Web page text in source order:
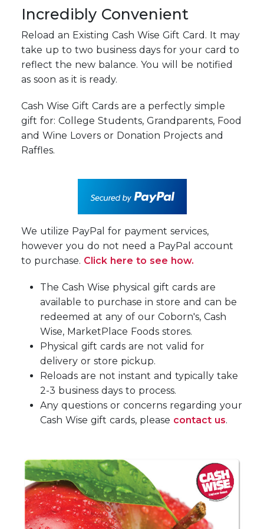
Incredibly Convenient
Reload an Existing Cash Wise Gift Card. It may
take up to two business days for your card to
reflect the new balance. You will be notified
as soon as it is ready.
Cash Wise Gift Cards are a perfectly simple
gift for: College Students, Grandparents, Food
and Wine Lovers or Donation Projects and
Raffles.
We utilize PayPal for payment services,
however you do not need a PayPal account
to purchase. Click here to see how.
The Cash Wise physical gift cards are
available to purchase in store and can be
redeemed at any of our Coborn's, Cash
Wise, MarketPlace Foods stores.
Physical gift cards are not valid for
delivery or store pickup.
Reloads are not instant and typically take
2-3 business days to process.
Any questions or concerns regarding your
Cash Wise gift cards, please contact us.